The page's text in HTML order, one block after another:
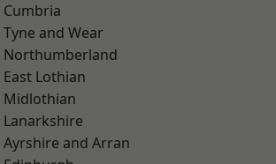
Cumbria
Tyne and Wear
Northumberland
East Lothian
Midlothian
Lanarkshire
Ayrshire and Arran